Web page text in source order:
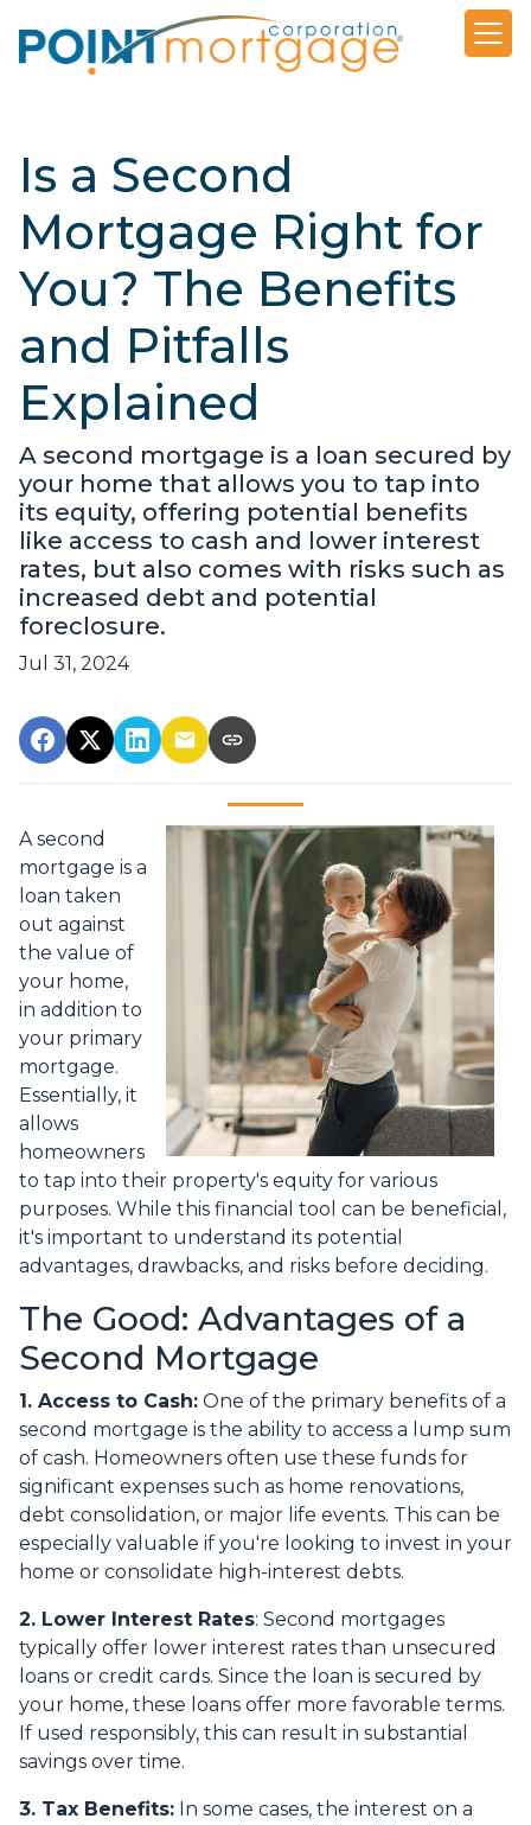
Is a Second
Mortgage Right for
You? The Benefits
and Pitfalls
Explained
A second mortgage is a loan secured by
your home that allows you to tap into
its equity, offering potential benefits
like access to cash and lower interest
rates, but also comes with risks such as
increased debt and potential
foreclosure.
Jul 31, 2024
A second
mortgage is a
loan taken
out against
the value of
your home,
in addition to
your primary
mortgage.
Essentially, it
allows
homeowners
to tap into their property's equity for various
purposes. While this financial tool can be beneficial,
it's important to understand its potential
advantages, drawbacks, and risks before deciding.
The Good: Advantages of a
Second Mortgage
1. Access to Cash: One of the primary benefits of a
second mortgage is the ability to access a lump sum
of cash. Homeowners often use these funds for
significant expenses such as home renovations,
debt consolidation, or major life events. This can be
especially valuable if you're looking to invest in your
home or consolidate high-interest debts.
2. Lower Interest Rates: Second mortgages
typically offer lower interest rates than unsecured
loans or credit cards. Since the loan is secured by
your home, these loans offer more favorable terms.
If used responsibly, this can result in substantial
savings over time.
3. Tax Benefits: In some cases, the interest on a